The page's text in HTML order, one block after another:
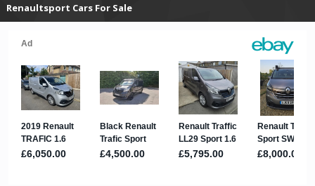
Renaultsport Cars For Sale